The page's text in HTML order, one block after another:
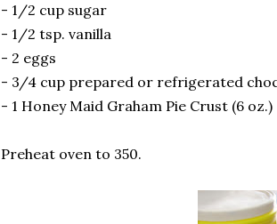
- 1/2 cup sugar
- 1/2 tsp. vanilla
- 2 eggs
- 3/4 cup prepared or refrigerated
- 1 Honey Maid Graham Pie Crust (6 oz.)
Preheat oven to 350.